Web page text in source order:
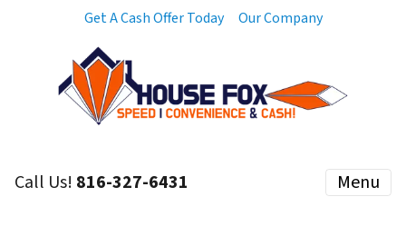
Get A Cash Offer Today Our Company
Call Us! 816-327-6431 Menu